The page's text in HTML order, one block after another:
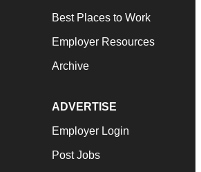
Best Places to Work
Employer Resources
Archive
ADVERTISE
Employer Login
Post Jobs